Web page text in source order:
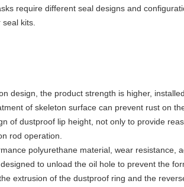
require different seal designs and
seal kits.
design, the product strength is higher,
of skeleton surface can prevent rust on
of dustproof lip height, not only to provide
rod operation.
polyurethane material, wear resistance,
to unload the oil hole to prevent the
extrusion of the dustproof ring and the